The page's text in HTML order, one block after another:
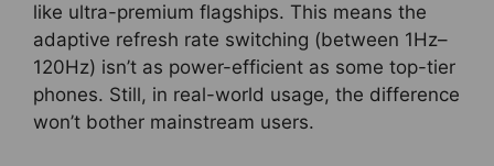
like ultra-premium flagships. This means the
adaptive refresh rate switching (between 1Hz–
120Hz) isn’t as power-efficient as some top-tier
phones. Still, in real-world usage, the difference
won’t bother mainstream users.